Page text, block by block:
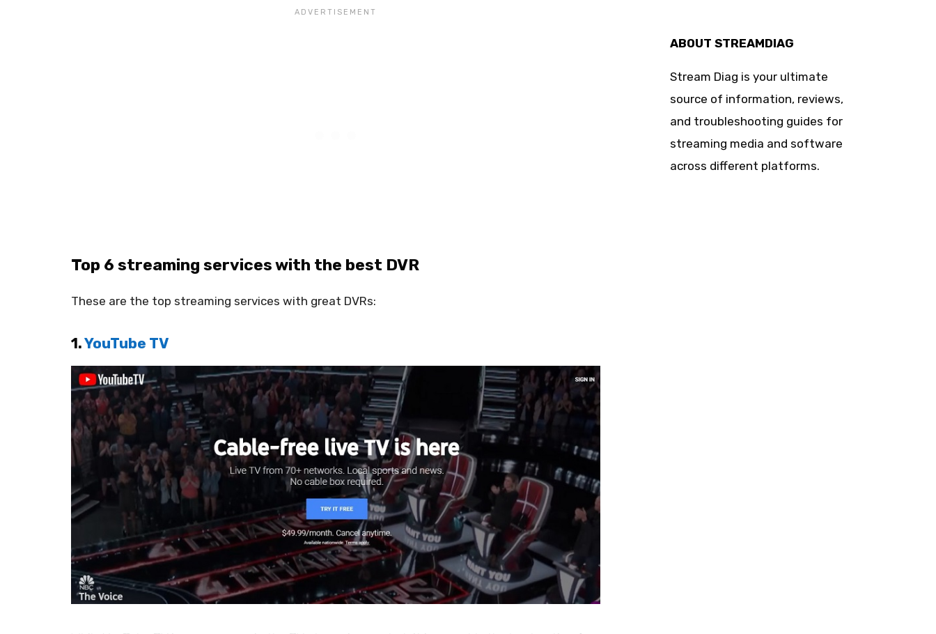
Top 6 streaming services with the best DVR
These are the top streaming services with great DVRs:
1.YouTube TV
ABOUT STREAMDIAG
Stream Diag is your ultimate
source of information, reviews,
and troubleshooting guides for
streaming media and software
across different platforms.